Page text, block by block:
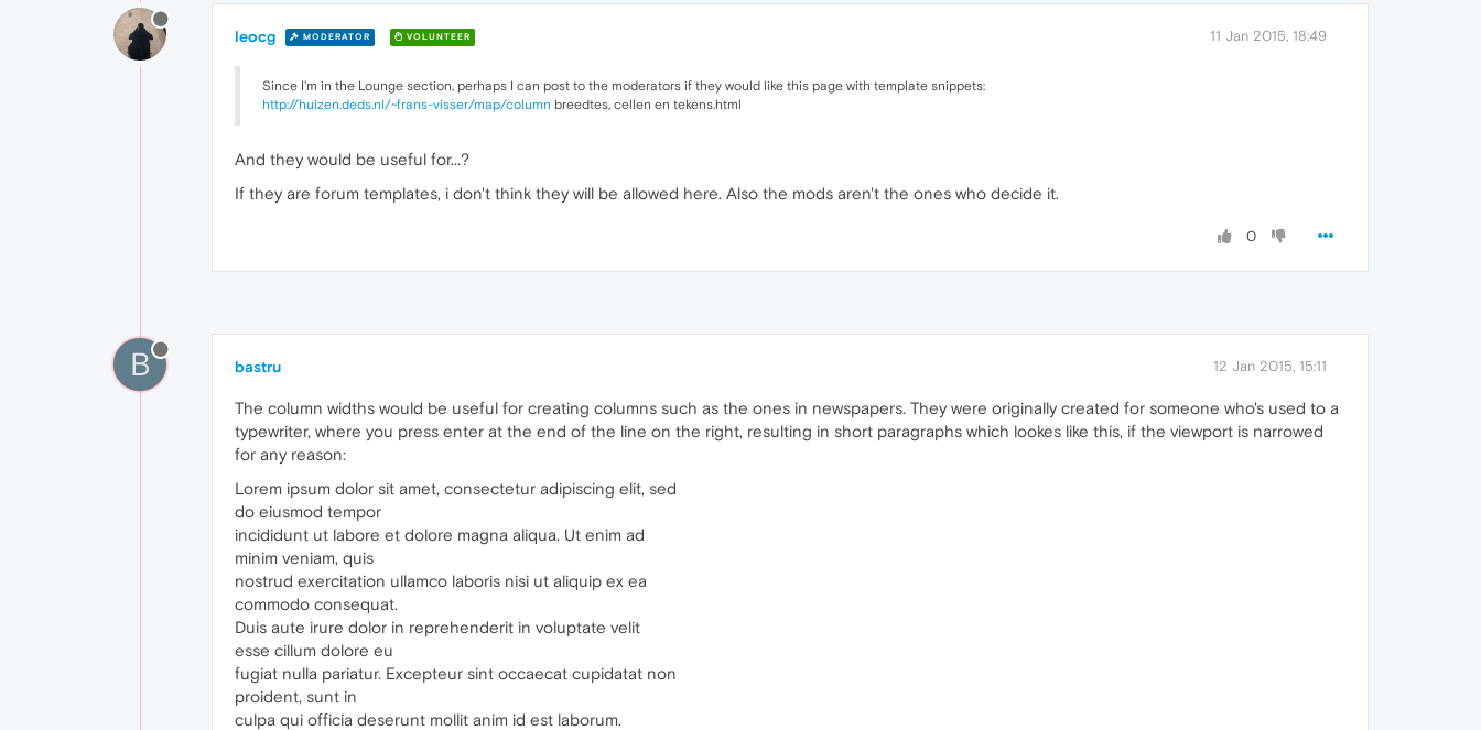
leocg MODERATOR VOLUNTEER 11 Jan 2015, 18:49
Since I'm in the Lounge section, perhaps I can post to the moderators if they would like this page with template snippets:
http://huizen.deds.nl/~frans-visser/map/column breedtes, cellen en tekens.html
And they would be useful for...?
If they are forum templates, i don't think they will be allowed here. Also the mods aren't the ones who decide it.
0
B bastru 12 Jan 2015, 15:11
The column widths would be useful for creating columns such as the ones in newspapers. They were originally created for someone who's used to a
typewriter, where you press enter at the end of the line on the right, resulting in short paragraphs which lookes like this, if the viewport is narrowed
for any reason:
Lorem ipsum dolor sit amet, consectetur adipiscing elit, sed
do eiusmod tempor
incididunt ut labore et dolore magna aliqua. Ut enim ad
minim veniam, quis
nostrud exercitation ullamco laboris nisi ut aliquip ex ea
commodo consequat.
Duis aute irure dolor in reprehenderit in voluptate velit
esse cillum dolore eu
fugiat nulla pariatur. Excepteur sint occaecat cupidatat non
proident, sunt in
culpa qui officia deserunt mollit anim id est laborum.